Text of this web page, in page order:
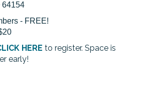
64154
- FREE!
HERE to register. Space is
early!